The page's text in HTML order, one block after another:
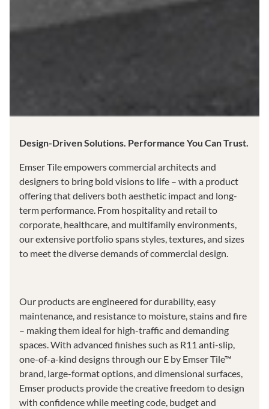
Design-Driven Solutions. Performance You Can Trust.
Emser Tile empowers commercial architects and
designers to bring bold visions to life – with a product
offering that delivers both aesthetic impact and long-
term performance. From hospitality and retail to
corporate, healthcare, and multifamily environments,
our extensive portfolio spans styles, textures, and sizes
to meet the diverse demands of commercial design.
Our products are engineered for durability, easy
maintenance, and resistance to moisture, stains and fire
– making them ideal for high-traffic and demanding
spaces. With advanced finishes such as R11 anti-slip,
one-of-a-kind designs through our E by Emser Tile™
brand, large-format options, and dimensional surfaces,
Emser products provide the creative freedom to design
with confidence while meeting code, budget and